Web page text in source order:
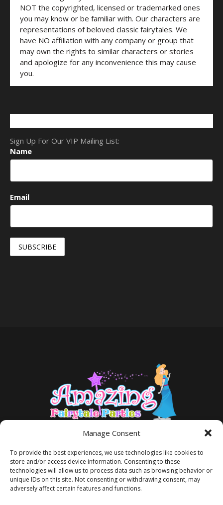
Manage Consent
To provide the best experiences, we use technologies like cookies to
store and/or access device information. Consenting to these
technologies will allow us to process data such as browsing behavior or
unique IDs on this site. Not consenting or withdrawing consent, may
adversely affect certain features and functions.
NOT the copyrighted, licensed or trademarked ones
you may know or be familiar with. Our characters are
representations of beloved classic fairytales. We
have NO affiliation with any company or group that
may own the rights to similar characters or stories
and apologize for any inconvenience this may cause
you.
Sign Up For Our VIP Mailing List:
Name
Email